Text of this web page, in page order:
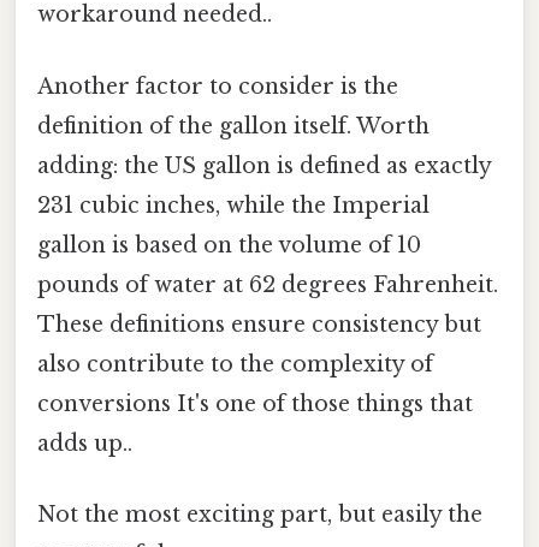
workaround needed..
Another factor to consider is the
definition of the gallon itself. Worth
adding: the US gallon is defined as exactly
231 cubic inches, while the Imperial
gallon is based on the volume of 10
pounds of water at 62 degrees Fahrenheit.
These definitions ensure consistency but
also contribute to the complexity of
conversions It's one of those things that
adds up..
Not the most exciting part, but easily the